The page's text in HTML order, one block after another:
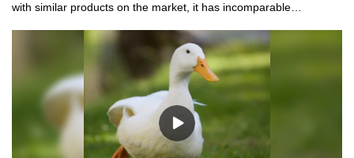
with similar products on the market, it has incomparable
outstanding advantages in terms of performance, quality,
appearance, etc., and enjoys a good reputation in the
market.Rongda summarizes the defects of past products and
continuously improves them. The specifications of factory
wholesale custom 4-6cm white duck feather can be customized
according to your needs.